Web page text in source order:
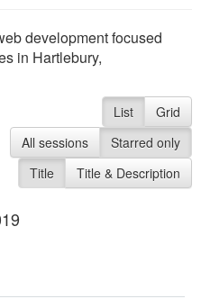
development focused
in Hartlebury,
List
Grid
All sessions
Starred only
Title
Title & Description